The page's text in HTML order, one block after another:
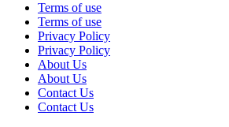
Terms of use
Terms of use
Privacy Policy
Privacy Policy
About Us
About Us
Contact Us
Contact Us